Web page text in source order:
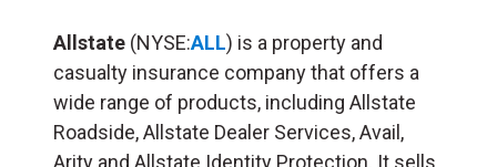
Allstate (NYSE:ALL) is a property and
casualty insurance company that offers a
wide range of products, including Allstate
Roadside, Allstate Dealer Services, Avail,
Arity and Allstate Identity Protection. It sells